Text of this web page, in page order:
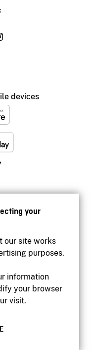
your
our site works
purposes.
information
your browser
visit.
devices
of Canada